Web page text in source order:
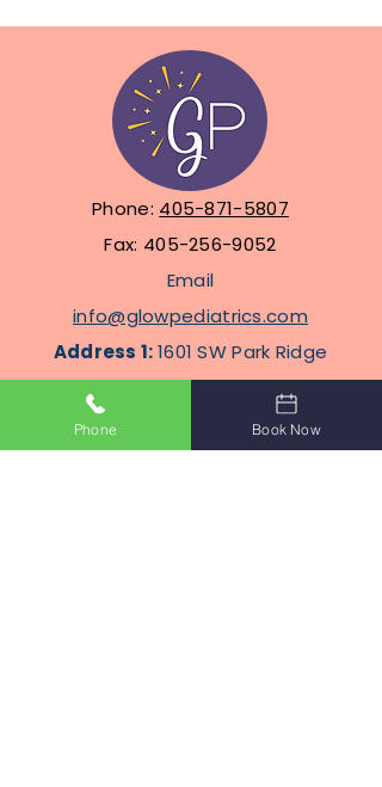
Phone: 405-871-5807
Fax: 405-256-9052
Email
info@glowpediatrics.com
Address 1:1601 SW Park Ridge
Blvd, Suite 304, Lawton,
Oklahoma 73505
Address2: 2100 N Eastern Ave
Phone Book Now